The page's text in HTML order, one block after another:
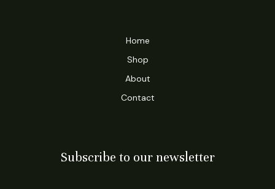
Home
Shop
About
Contact
Subscribe to our newsletter